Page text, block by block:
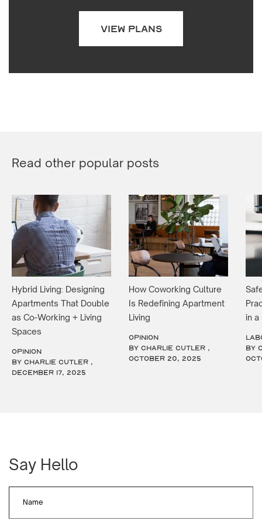
VIEW PLANS
Read other popular posts
Hybrid Living: Designing
Apartments That Double
as Co-Working + Living
Spaces
OPINION
by Charlie Cutler ,
December 17, 2025
How Coworking Culture
Is Redefining Apartment
Living
OPINION
by Charlie Cutler ,
October 20, 2025
in a
by
Say Hello
Name